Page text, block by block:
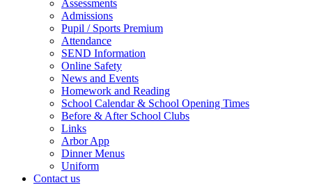
Assessments
Admissions
Pupil / Sports Premium
Attendance
SEND Information
Online Safety
News and Events
Homework and Reading
School Calendar & School Opening Times
Before & After School Clubs
Links
Arbor App
Dinner Menus
Uniform
Contact us